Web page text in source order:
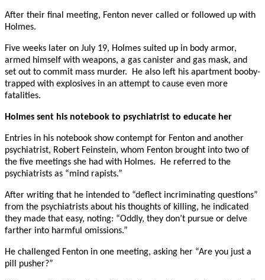
After their final meeting, Fenton never called or followed up with
Holmes.
Five weeks later on July 19, Holmes suited up in body armor,
armed himself with weapons, a gas canister and gas mask, and
set out to commit mass murder. He also left his apartment booby-
trapped with explosives in an attempt to cause even more
fatalities.
Holmes sent his notebook to psychiatrist to educate her
Entries in his notebook show contempt for Fenton and another
psychiatrist, Robert Feinstein, whom Fenton brought into two of
the five meetings she had with Holmes. He referred to the
psychiatrists as “mind rapists.”
After writing that he intended to “deflect incriminating questions”
from the psychiatrists about his thoughts of killing, he indicated
they made that easy, noting: “Oddly, they don’t pursue or delve
farther into harmful omissions.”
He challenged Fenton in one meeting, asking her “Are you just a
pill pusher?”